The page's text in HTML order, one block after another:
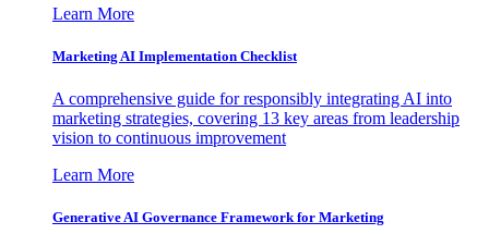
Learn More
Marketing AI Implementation Checklist
A comprehensive guide for responsibly integrating AI into
marketing strategies, covering 13 key areas from leadership
vision to continuous improvement
Learn More
Generative AI Governance Framework for Marketing